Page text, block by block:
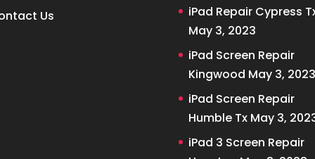
Us
iPad Repair Cypress
May 3, 2023
iPad Screen Repair
Kingwood May 3, 2023
iPad Screen Repair
Humble Tx May 3,
iPad 3 Screen Repair